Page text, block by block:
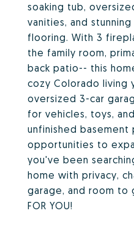
soaking tub,
vanities, and
flooring. With 3
the family room,
back patio-- this
cozy Colorado living
oversized 3-car
for vehicles, toys,
unfinished basement
opportunities to
you've been
home with privacy,
garage, and room to
FOR YOU!